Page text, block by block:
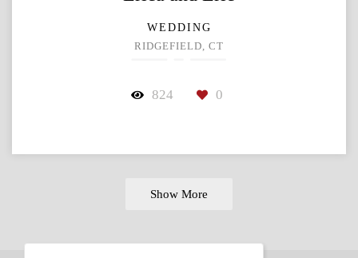
WEDDING
RIDGEFIELD, CT
824 0
Show More